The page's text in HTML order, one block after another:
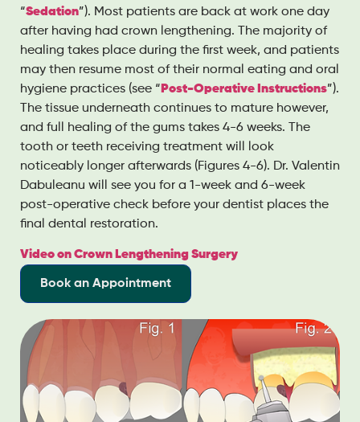
“Sedation”). Most patients are back at work one day
after having had crown lengthening. The majority of
healing takes place during the first week, and patients
may then resume most of their normal eating and oral
hygiene practices (see “ Post-Operative Instructions”).
The tissue underneath continues to mature however,
and full healing of the gums takes 4-6 weeks. The
tooth or teeth receiving treatment will look
noticeably longer afterwards (Figures 4-6). Dr. Valentin
Dabuleanu will see you for a 1-week and 6-week
post-operative check before your dentist places the
final dental restoration.
Video on Crown Lengthening Surgery
Book an Appointment